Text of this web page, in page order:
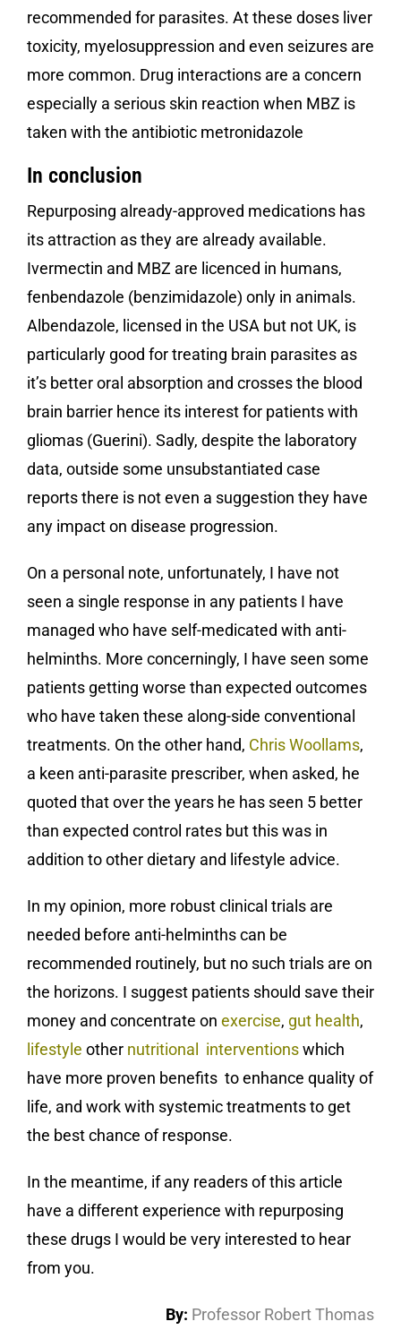
recommended for parasites. At these doses liver
toxicity, myelosuppression and even seizures are
more common. Drug interactions are a concern
especially a serious skin reaction when MBZ is
taken with the antibiotic metronidazole
In conclusion
Repurposing already-approved medications has
its attraction as they are already available.
Ivermectin and MBZ are licenced in humans,
fenbendazole (benzimidazole) only in animals.
Albendazole, licensed in the USA but not UK, is
particularly good for treating brain parasites as
it’s better oral absorption and crosses the blood
brain barrier hence its interest for patients with
gliomas (Guerini). Sadly, despite the laboratory
data, outside some unsubstantiated case
reports there is not even a suggestion they have
any impact on disease progression.
On a personal note, unfortunately, I have not
seen a single response in any patients I have
managed who have self-medicated with anti-
helminths. More concerningly, I have seen some
patients getting worse than expected outcomes
who have taken these along-side conventional
treatments. On the other hand, Chris Woollams,
a keen anti-parasite prescriber, when asked, he
quoted that over the years he has seen 5 better
than expected control rates but this was in
addition to other dietary and lifestyle advice.
In my opinion, more robust clinical trials are
needed before anti-helminths can be
recommended routinely, but no such trials are on
the horizons. I suggest patients should save their
money and concentrate on exercise, gut health,
lifestyle other nutritional interventionswhich
have more proven benefits to enhance quality of
life, and work with systemic treatments to get
the best chance of response.
In the meantime, if any readers of this article
have a different experience with repurposing
these drugs I would be very interested to hear
from you.
By: Professor Robert Thomas